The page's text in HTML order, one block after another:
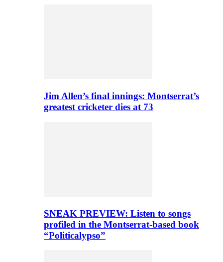
Jim Allen’s final innings: Montserrat’s
greatest cricketer dies at 73
SNEAK PREVIEW: Listen to songs
profiled in the Montserrat-based book
“Politicalypso”